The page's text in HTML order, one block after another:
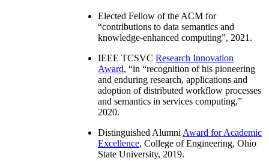
Elected Fellow of the ACM for
“contributions to data semantics and
knowledge-enhanced computing”, 2021.
IEEE TCSVC Research Innovation
Award, “in “recognition of his pioneering
and enduring research, applications and
adoption of distributed workflow processes
and semantics in services computing,”
2020.
Distinguished Alumni Award for Academic
Excellence, College of Engineering, Ohio
State University, 2019.